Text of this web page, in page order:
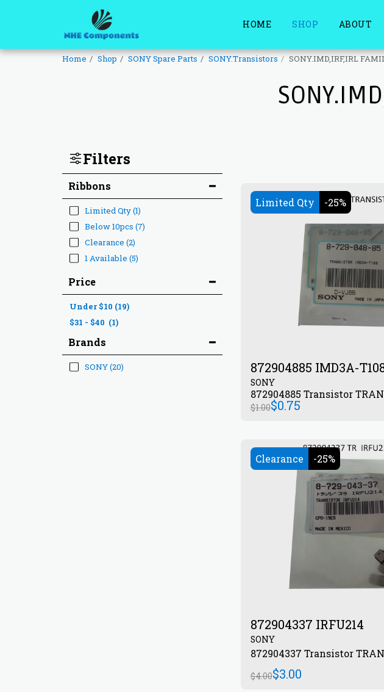
HOME SHOP ABOUT
Home Shop SONY Spare Parts SONY.Transistors SONY.IMD,IRF,IRL
Filters
Price
Under$10 (19)
$31 - $40 (1)
Brands
SONY(20)
Ribbons
Limited Qty(1)
Below 10pcs (7)
Clearance (2)
1 Available (5)
Limited Qty -25%
872904885 IMD3A-
SONY
$1.00$0.75
Clearance -25%
872904337 IRFU214
SONY
872904337
$4.00$3.00